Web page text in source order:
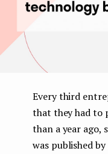
Every third
that they had to
than a year ago,
was published